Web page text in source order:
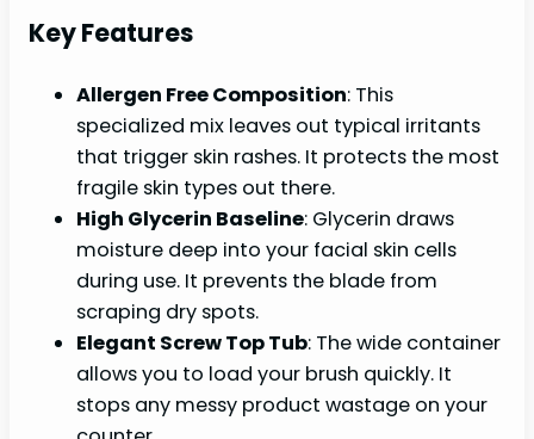
Key Features
Allergen Free Composition: This
specialized mix leaves out typical irritants
that trigger skin rashes. It protects the most
fragile skin types out there.
High Glycerin Baseline: Glycerin draws
moisture deep into your facial skin cells
during use. It prevents the blade from
scraping dry spots.
Elegant Screw Top Tub: The wide container
allows you to load your brush quickly. It
stops any messy product wastage on your